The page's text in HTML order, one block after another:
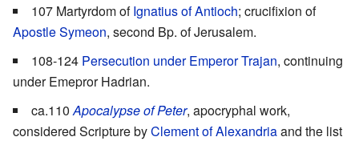
107 Martyrdom ofIgnatius of Antioch; crucifixion of
Apostle Symeon, second Bp. of Jerusalem.
108-124 Persecution under Emperor Trajan, continuing
under Emepror Hadrian.
ca.110 Apocalypse of Peter, apocryphal work,
considered Scripture byClement of Alexandriaand the list